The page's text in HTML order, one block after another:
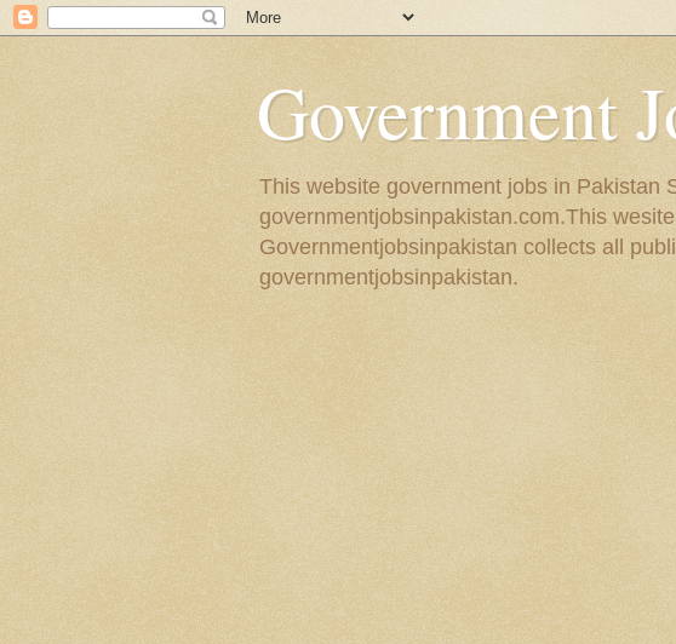
Government
This website government jobs in Pakistan
governmentjobsinpakistan.com.This
Governmentjobsinpakistan collects all
governmentjobsinpakistan.